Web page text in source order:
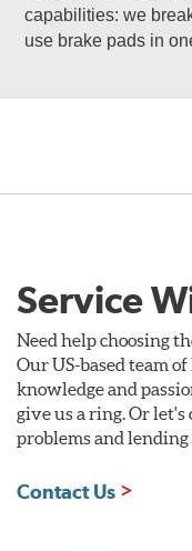
capabilities: we
use brake pads in
Service
Need help choosing
Our US-based team
knowledge and
give us a ring. Or
problems and lending
Contact Us